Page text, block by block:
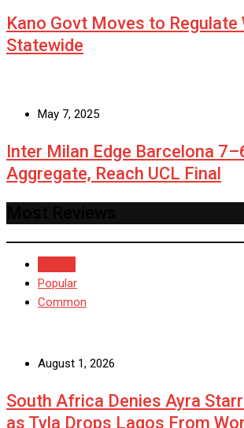
Kano Govt Moves to Regulate
Statewide
May 7, 2025
Inter Milan Edge Barcelona
Aggregate, Reach UCL Final
Popular
Common
August 1, 2026
South Africa Denies Ayra
as Tyla Drops Lagos From